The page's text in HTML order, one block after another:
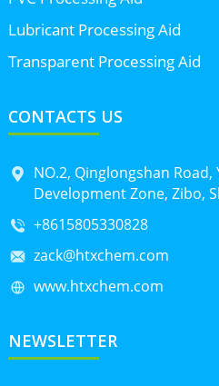
Lubricant Processing Aid
Transparent Processing Aid
CONTACTS US
NO.2, Qinglongshan
Development Zone, Zibo,
+8615805330828
zack@htxchem.com
www.htxchem.com
NEWSLETTER